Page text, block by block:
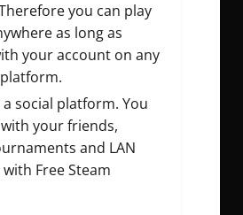
you can play
as long as
your account on any
a social platform. You
your friends,
and LAN
Free Steam